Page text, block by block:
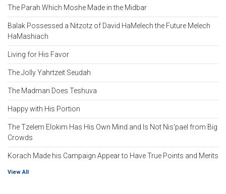
The Parah Which Moshe Made in the Midbar
Balak Possessed a Nitzotz of David HaMelech the Future Melech
HaMashiach
Living for His Favor
The Jolly Yahrtzeit Seudah
The Madman Does Teshuva
Happy with His Portion
The Tzelem Elokim Has His Own Mind and Is Not Nis'pael from Big
Crowds
Korach Made his Campaign Appear to Have True Points and Merits
View All